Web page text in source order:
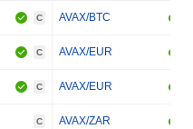
C AVAX/BTC
C AVAX/EUR
C AVAX/EUR
C AVAX/ZAR